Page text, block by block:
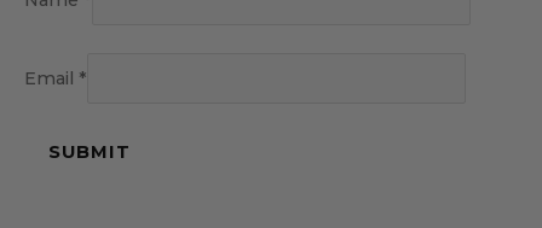
Email *